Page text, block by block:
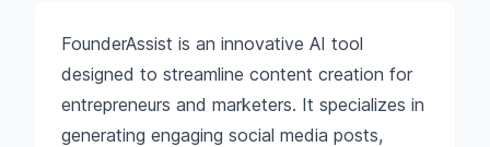
FounderAssist is an innovative AI tool
designed to streamline content creation for
entrepreneurs and marketers. It specializes in
generating engaging social media posts,